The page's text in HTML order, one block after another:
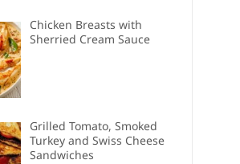
Chicken Breasts with
Sherried Cream Sauce
Grilled Tomato, Smoked
Turkey and Swiss Cheese
Sandwiches